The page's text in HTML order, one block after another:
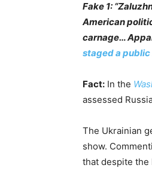
Fake 1:
American
carnage…
staged a
Fact: In the
assessed
The Ukrainian
show.
that despite the